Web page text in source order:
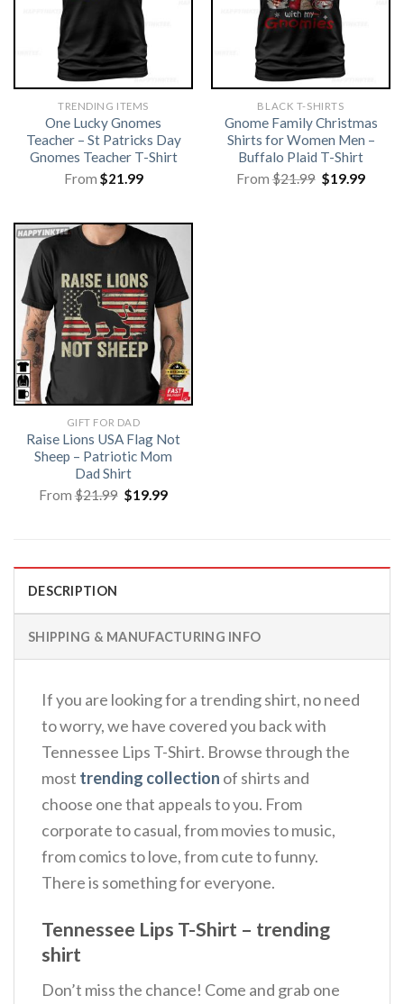
TRENDING ITEMS
One Lucky Gnomes
Teacher – St Patricks Day
Gnomes Teacher T-Shirt
From $21.99
BLACK T-SHIRTS
Gnome Family Christmas
Shirts for Women Men –
Buffalo Plaid T-Shirt
From$21.99 Original
price
$19.99
GIFT FOR DAD
Raise Lions USA Flag Not
Sheep – Patriotic Mom
Dad Shirt
From$21.99 Original
price
$19.99Current
DESCRIPTION
SHIPPING & MANUFACTURING INFO
If you are looking for a trending shirt, no need
to worry, we have covered you back with
Tennessee Lips T-Shirt. Browse through the
most trending collection of shirts and
choose one that appeals to you. From
corporate to casual, from movies to music,
from comics to love, from cute to funny.
There is something for everyone.
Tennessee Lips T-Shirt – trending
shirt
Don’t miss the chance! Come and grab one